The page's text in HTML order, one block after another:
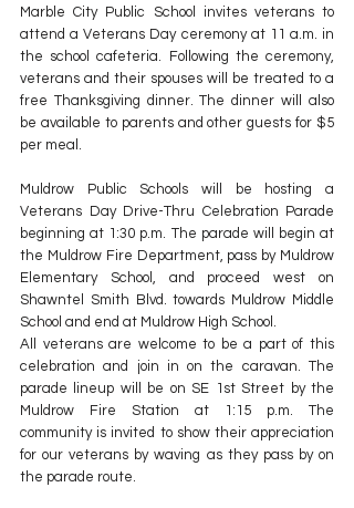
Marble City Public School invites veterans to
attend a Veterans Day ceremony at 11 a.m. in
the school cafeteria. Following the ceremony,
veterans and their spouses will be treated to a
free Thanksgiving dinner. The dinner will also
be available to parents and other guests for $5
per meal.
Muldrow Public Schools will be hosting a
Veterans Day Drive-Thru Celebration Parade
beginning at 1:30 p.m. The parade will begin at
the Muldrow Fire Department, pass by Muldrow
Elementary School, and proceed west on
Shawntel Smith Blvd. towards Muldrow Middle
School and end at Muldrow High School.
All veterans are welcome to be a part of this
celebration and join in on the caravan. The
parade lineup will be on SE 1st Street by the
Muldrow Fire Station at 1:15 p.m. The
community is invited to show their appreciation
for our veterans by waving as they pass by on
the parade route.